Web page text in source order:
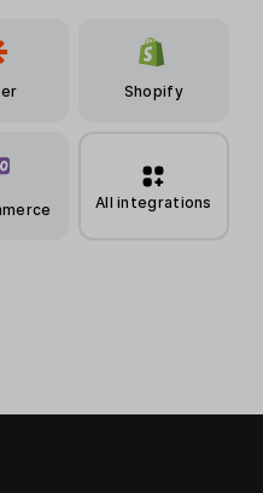
Shopify
All integrations